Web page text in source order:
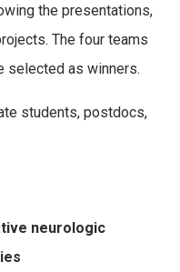
the presentations,
The four teams
selected as winners.
students, postdocs,
neurologic